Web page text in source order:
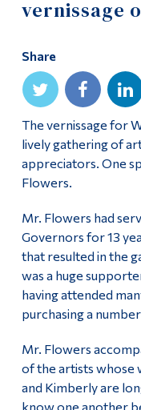
vernissage
Share
The vernissage for
lively gathering of
appreciators. One
Flowers.
Mr. Flowers had
Governors for 13
that resulted in the
was a huge
having attended
purchasing a
Mr. Flowers
of the artists whose
and Kimberly are
know one another